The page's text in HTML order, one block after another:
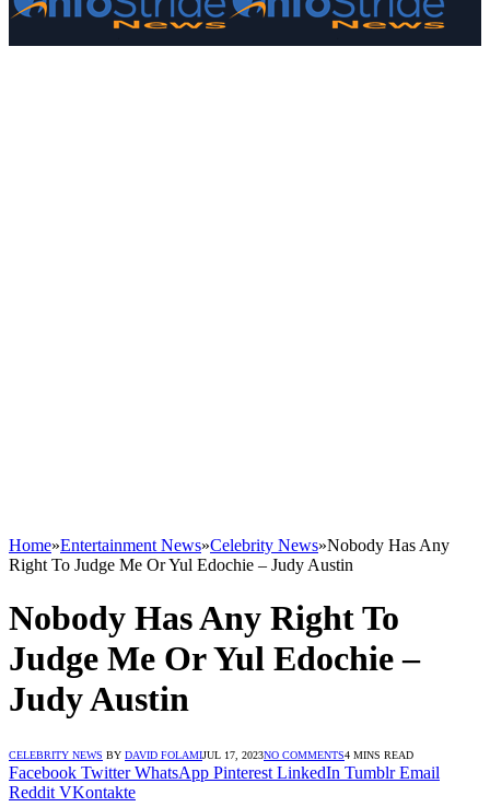
Home»Entertainment News»Celebrity News»Nobody Has Any
Right To Judge Me Or Yul Edochie – Judy Austin
Nobody Has Any Right To
Judge Me Or Yul Edochie –
Judy Austin
CELEBRITY NEWS BY DAVID FOLAMIJUL 17, 2023NO COMMENTS4 MINS READ
Facebook Twitter WhatsApp Pinterest LinkedIn Tumblr Email
Reddit VKontakte